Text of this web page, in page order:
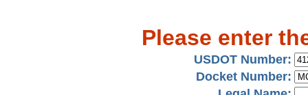
Please enter
USDOT Number:
Docket Number: